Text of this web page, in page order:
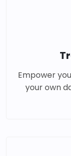
Empower
your own